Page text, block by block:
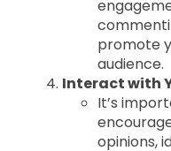
promote
audience.
Interact with
It’s
opinions,